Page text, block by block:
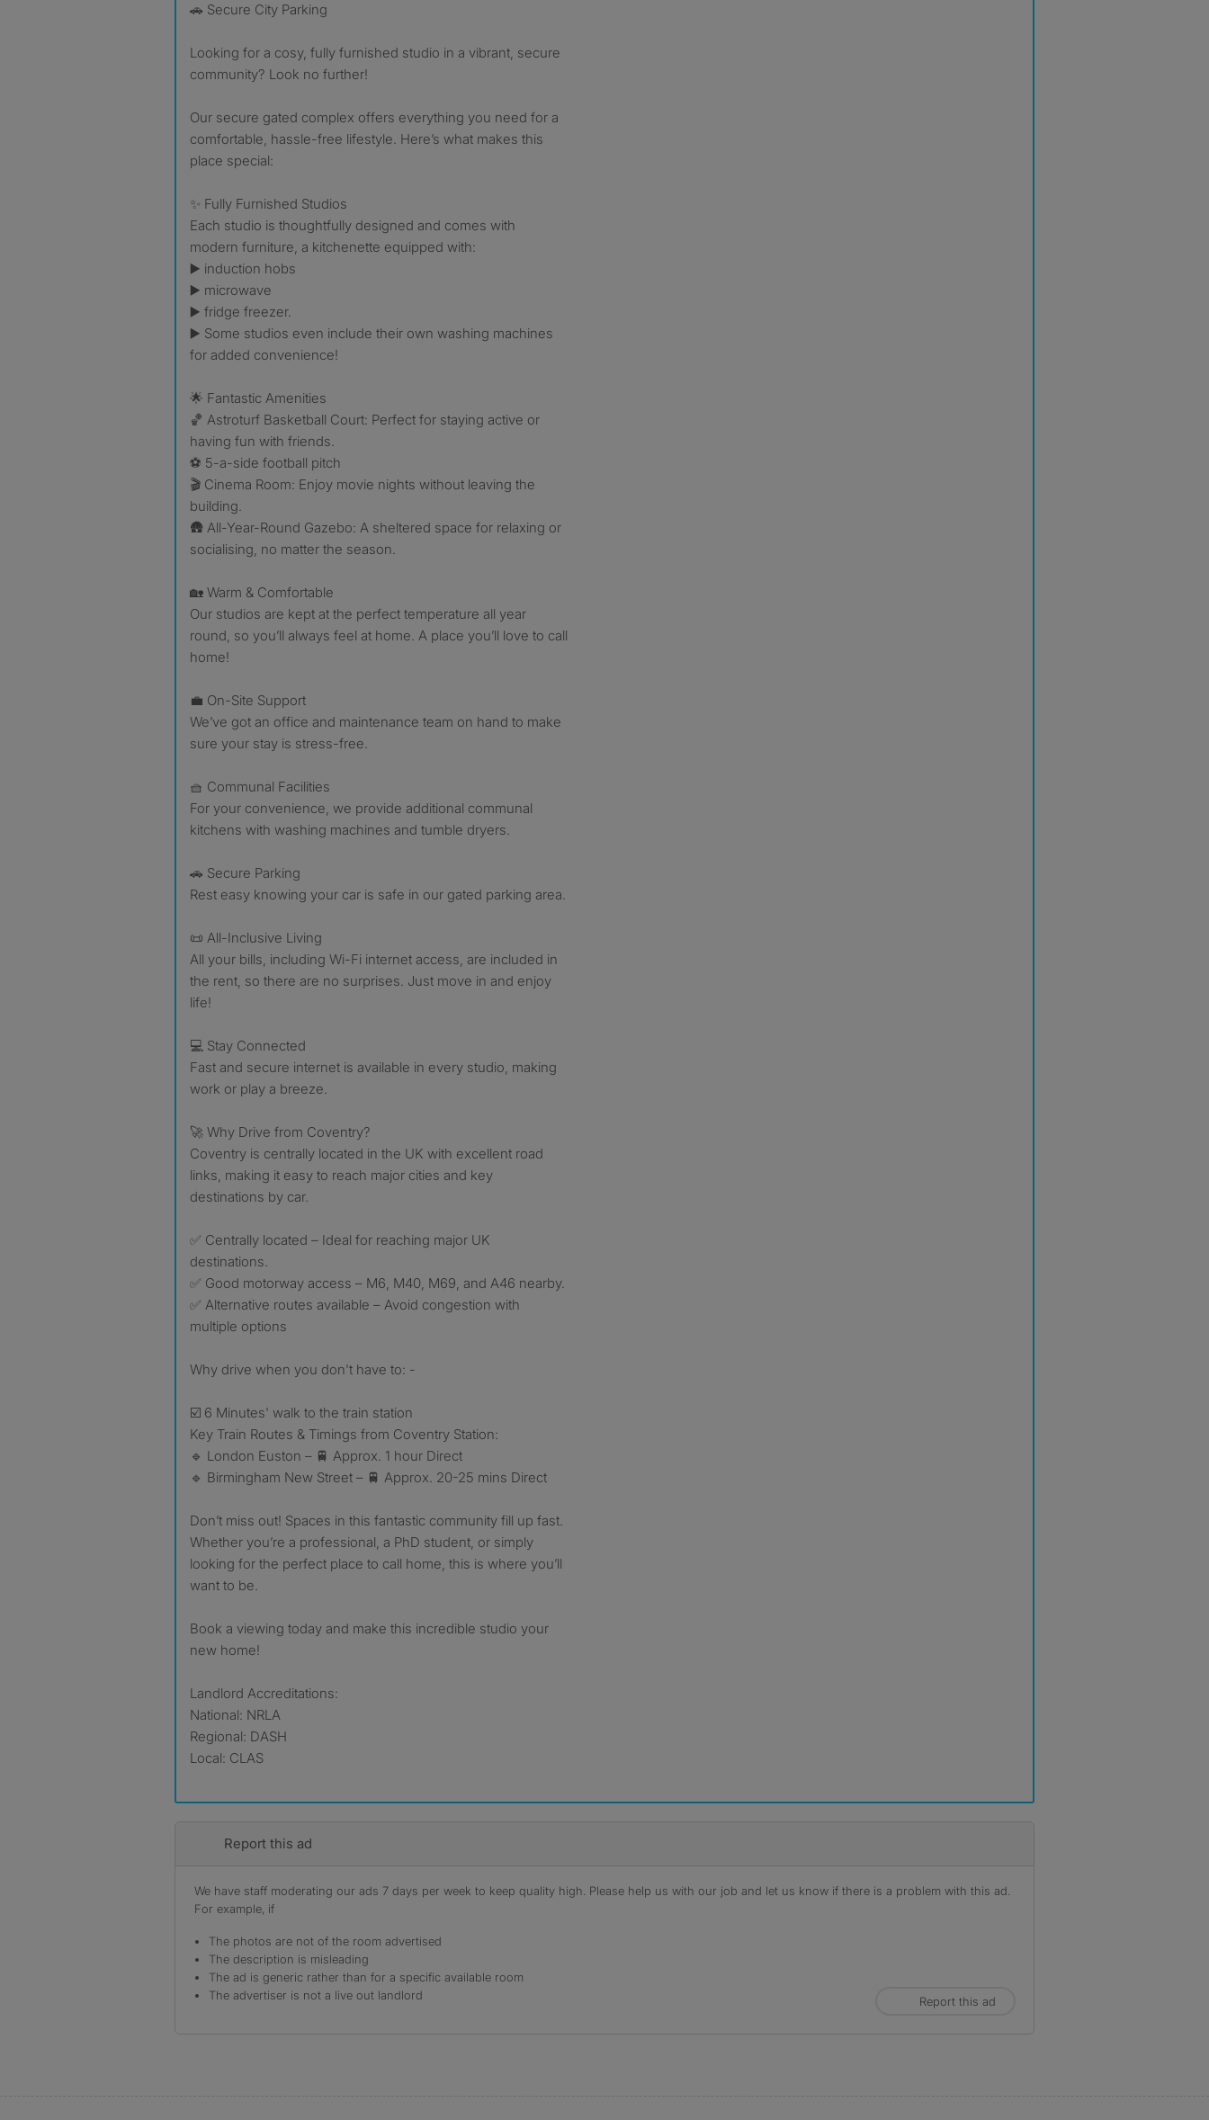
🚗 Secure City Parking
Looking for a cosy, fully furnished studio in a vibrant, secure
community? Look no further!
Our secure gated complex offers everything you need for a
comfortable, hassle-free lifestyle. Here’s what makes this
place special:
✨ Fully Furnished Studios
Each studio is thoughtfully designed and comes with
modern furniture, a kitchenette equipped with:
▶️ induction hobs
▶️ microwave
▶️ fridge freezer.
▶️ Some studios even include their own washing machines
for added convenience!
🌟 Fantastic Amenities
🏀 Astroturf Basketball Court: Perfect for staying active or
having fun with friends.
⚽️ 5-a-side football pitch
🎬 Cinema Room: Enjoy movie nights without leaving the
building.
🛖 All-Year-Round Gazebo: A sheltered space for relaxing or
socialising, no matter the season.
🏡 Warm & Comfortable
Our studios are kept at the perfect temperature all year
round, so you’ll always feel at home. A place you’ll love to call
home!
💼 On-Site Support
We’ve got an office and maintenance team on hand to make
sure your stay is stress-free.
🧺 Communal Facilities
For your convenience, we provide additional communal
kitchens with washing machines and tumble dryers.
🚗 Secure Parking
Rest easy knowing your car is safe in our gated parking area.
📜 All-Inclusive Living
All your bills, including Wi-Fi internet access, are included in
the rent, so there are no surprises. Just move in and enjoy
life!
💻 Stay Connected
Fast and secure internet is available in every studio, making
work or play a breeze.
🚀 Why Drive from Coventry?
Coventry is centrally located in the UK with excellent road
links, making it easy to reach major cities and key
destinations by car.
✅ Centrally located – Ideal for reaching major UK
destinations.
✅ Good motorway access – M6, M40, M69, and A46 nearby.
✅ Alternative routes available – Avoid congestion with
multiple options
Why drive when you don't have to: -
☑️ 6 Minutes' walk to the train station
Key Train Routes & Timings from Coventry Station:
🔹 London Euston – 🚆 Approx. 1 hour Direct
🔹 Birmingham New Street – 🚆 Approx. 20-25 mins Direct
Don’t miss out! Spaces in this fantastic community fill up fast.
Whether you’re a professional, a PhD student, or simply
looking for the perfect place to call home, this is where you’ll
want to be.
Book a viewing today and make this incredible studio your
new home!
Landlord Accreditations:
National: NRLA
Regional: DASH
Local: CLAS
Report this ad
We have staff moderating our ads 7 days per week to keep quality high. Please help us with our job and let us know if there is a problem with this ad.
For example, if
The photos are not of the room advertised
The description is misleading
The ad is generic rather than for a specific available room
The advertiser is not a live out landlord
Report this ad